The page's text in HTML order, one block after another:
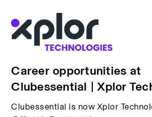
Career opportunities at
Clubessential | Xplor
Clubessential is now Xplor